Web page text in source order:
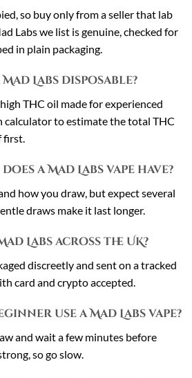
so buy only from a seller that lab
Labs we list is genuine, checked for
in plain packaging.
Labs disposable?
THC oil made for experienced
calculator to estimate the total THC
first.
a Mad Labs vape have?
how you draw, but expect several
draws make it last longer.
Labs across the UK?
discreetly and sent on a tracked
card and crypto accepted.
use a Mad Labs vape?
and wait a few minutes before
so go slow.